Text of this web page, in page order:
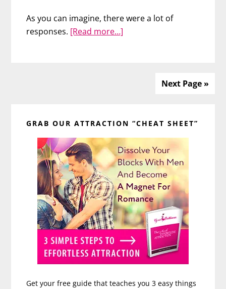
As you can imagine, there were a lot of
responses. [Read more…]
Next Page »
Sidebar
GRAB OUR ATTRACTION “CHEAT SHEET”
Get your free guide that teaches you 3 easy things